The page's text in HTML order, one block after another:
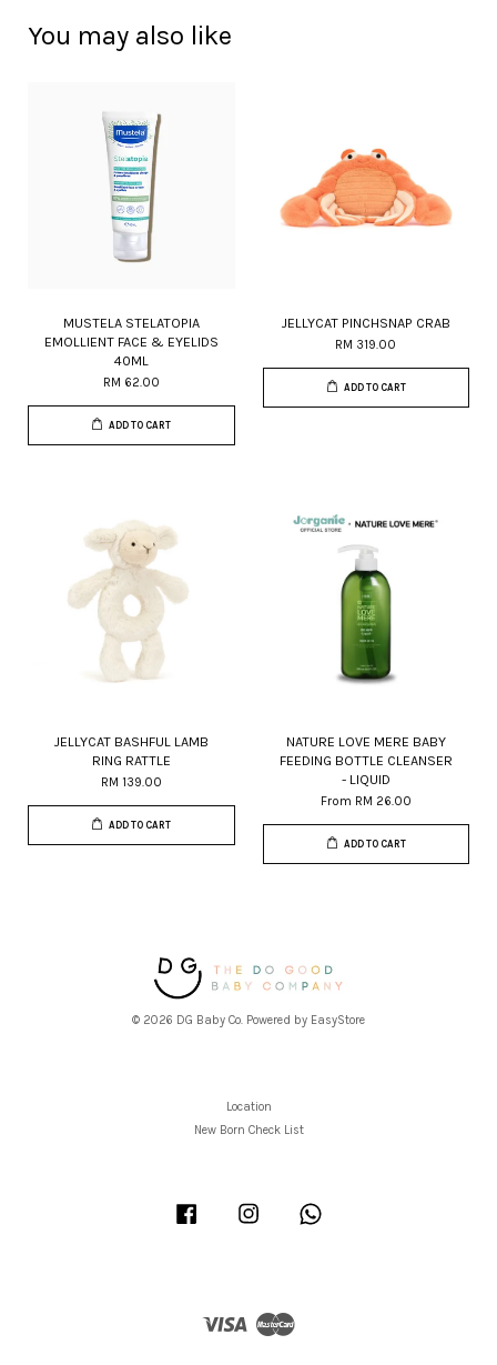
You may also like
MUSTELA STELATOPIA
EMOLLIENT FACE & EYELIDS
40ML
RM 62.00
ADD TO CART
JELLYCAT PINCHSNAP CRAB
RM 319.00
ADD TO CART
JELLYCAT BASHFUL LAMB
RING RATTLE
RM 139.00
ADD TO CART
NATURE LOVE MERE BABY
FEEDING BOTTLE CLEANSER
- LIQUID
From RM 26.00
ADD TO CART
© 2026 DG Baby Co. Powered by EasyStore
Location
New Born Check List
Facebook Instagram
Visa